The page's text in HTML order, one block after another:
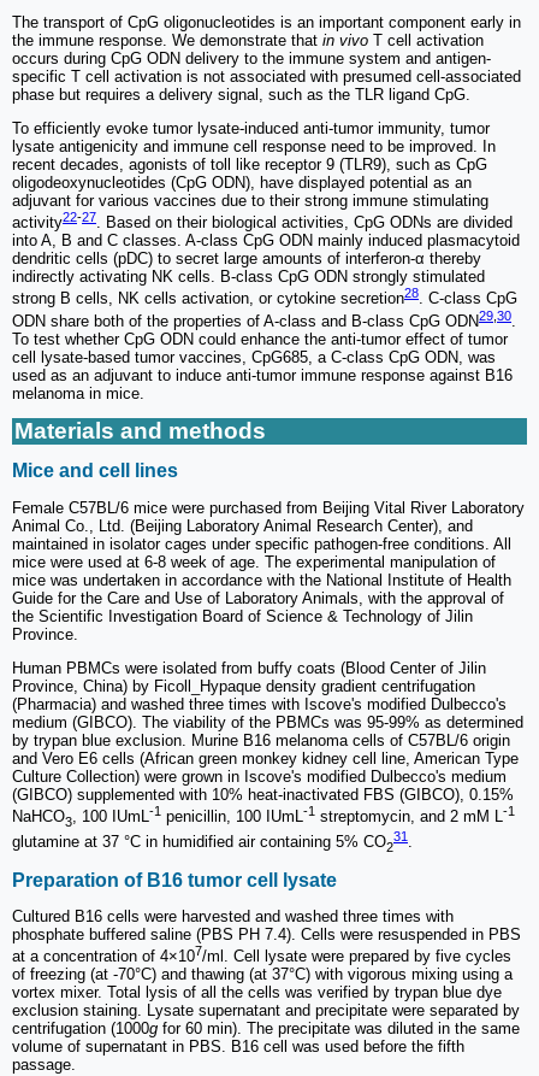
The transport of CpG oligonucleotides is an important component early in
the immune response. We demonstrate that in vivo T cell activation
occurs during CpG ODN delivery to the immune system and antigen-
specific T cell activation is not associated with presumed cell-associated
phase but requires a delivery signal, such as the TLR ligand CpG.
To efficiently evoke tumor lysate-induced anti-tumor immunity, tumor
lysate antigenicity and immune cell response need to be improved. In
recent decades, agonists of toll like receptor 9 (TLR9), such as CpG
oligodeoxynucleotides (CpG ODN), have displayed potential as an
adjuvant for various vaccines due to their strong immune stimulating
activity22-27. Based on their biological activities, CpG ODNs are divided
into A, B and C classes. A-class CpG ODN mainly induced plasmacytoid
dendritic cells (pDC) to secret large amounts of interferon-α thereby
indirectly activating NK cells. B-class CpG ODN strongly stimulated
strong B cells, NK cells activation, or cytokine secretion28. C-class CpG
ODN share both of the properties of A-class and B-class CpG ODN29 30.
To test whether CpG ODN could enhance the anti-tumor effect of tumor
cell lysate-based tumor vaccines, CpG685, a C-class CpG ODN, was
used as an adjuvant to induce anti-tumor immune response against B16
melanoma in mice.
Materials and methods
Mice and cell lines
Female C57BL/6 mice were purchased from Beijing Vital River Laboratory
Animal Co., Ltd. (Beijing Laboratory Animal Research Center), and
maintained in isolator cages under specific pathogen-free conditions. All
mice were used at 6-8 week of age. The experimental manipulation of
mice was undertaken in accordance with the National Institute of Health
Guide for the Care and Use of Laboratory Animals, with the approval of
the Scientific Investigation Board of Science & Technology of Jilin
Province.
Human PBMCs were isolated from buffy coats (Blood Center of Jilin
Province, China) by Ficoll_Hypaque density gradient centrifugation
(Pharmacia) and washed three times with Iscove's modified Dulbecco's
medium (GIBCO). The viability of the PBMCs was 95-99% as determined
by trypan blue exclusion. Murine B16 melanoma cells of C57BL/6 origin
and Vero E6 cells (African green monkey kidney cell line, American Type
Culture Collection) were grown in Iscove's modified Dulbecco's medium
(GIBCO) supplemented with 10% heat-inactivated FBS (GIBCO), 0.15%
NaHCO3 , 100 IUmL -1 penicillin, 100 IUmL -1 streptomycin, and 2 mM L -1
glutamine at 37 °C in humidified air containing 5% CO2
31
Preparation of B16 tumor cell lysate
Cultured B16 cells were harvested and washed three times with
phosphate buffered saline (PBS PH 7.4). Cells were resuspended in PBS
at a concentration of 4×107/ml. Cell lysate were prepared by five cycles
of freezing (at -70°C) and thawing (at 37°C) with vigorous mixing using a
vortex mixer. Total lysis of all the cells was verified by trypan blue dye
exclusion staining. Lysate supernatant and precipitate were separated by
centrifugation (1000g for 60 min). The precipitate was diluted in the same
volume of supernatant in PBS. B16 cell was used before the fifth
passage.